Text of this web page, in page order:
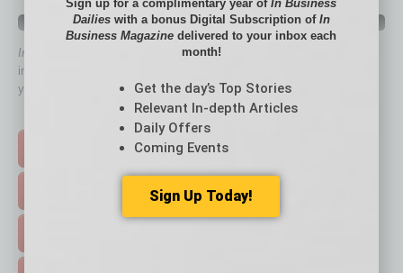
QUICK LINKS
In Business Magazine
has created Quick Links to connect you
immediately to top content that is relevant today in helping to build
your business and better inform you.
Click on a category button below
FEATURED STORIES >
Sign up for a complimentary year ofIn Business
Dailieswith a bonus Digital Subscription of In
Business Magazine delivered to your inbox each
month!
Get the day’s Top Stories
Relevant In-depth Articles
Daily Offers
Coming Events
Sign Up Today!